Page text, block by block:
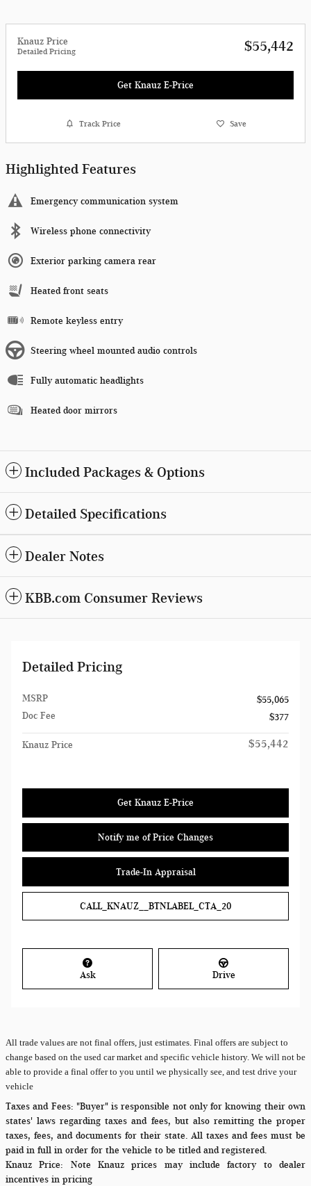
Knauz Price
Detailed Pricing $55,442
Get Knauz E-Price
Track Price Save
Highlighted Features
Emergency communication system
Wireless phone connectivity
Exterior parking camera rear
Heated front seats
Remote keyless entry
Steering wheel mounted audio controls
Fully automatic headlights
Heated door mirrors
Included Packages & Options
Detailed Specifications
Dealer Notes
KBB.com Consumer Reviews
Detailed Pricing
MSRP
$55,065
Doc Fee
$377
Knauz Price $55,442
Get Knauz E-Price
Notify me of Price Changes
Trade-In Appraisal
CALL_KNAUZ__BTNLABEL_CTA_20
Ask Drive
All trade values are not final offers, just estimates. Final offers are subject to
change based on the used car market and specific vehicle history. We will not be
able to provide a final offer to you until we physically see, and test drive your
vehicle
Taxes and Fees: "Buyer" is responsible not only for knowing their own
states' laws regarding taxes and fees, but also remitting the proper
taxes, fees, and documents for their state. All taxes and fees must be
paid in full in order for the vehicle to be titled and registered.
Knauz Price: Note Knauz prices may include factory to dealer
incentives in pricing